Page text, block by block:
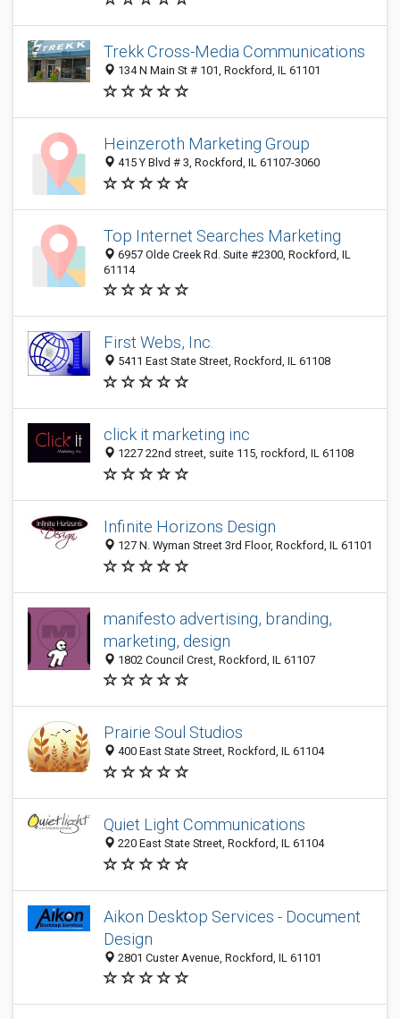
Trekk Cross-Media Communications
134 N Main St # 101, Rockford, IL 61101
Heinzeroth Marketing Group
415 Y Blvd # 3, Rockford, IL 61107-3060
Top Internet Searches Marketing
6957 Olde Creek Rd. Suite #2300, Rockford, IL
61114
First Webs, Inc.
5411 East State Street, Rockford, IL 61108
click it marketing inc
1227 22nd street, suite 115, rockford, IL 61108
Infinite Horizons Design
127 N. Wyman Street 3rd Floor, Rockford, IL 61101
manifesto advertising, branding,
marketing, design
1802 Council Crest, Rockford, IL 61107
Prairie Soul Studios
400 East State Street, Rockford, IL 61104
Quiet Light Communications
220 East State Street, Rockford, IL 61104
Aikon Desktop Services - Document
Design
2801 Custer Avenue, Rockford, IL 61101